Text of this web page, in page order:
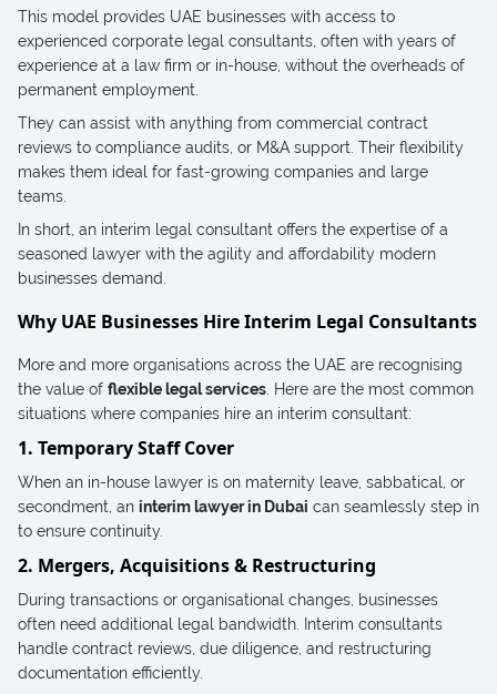
This model provides UAE businesses with access to
experienced corporate legal consultants, often with years of
experience at a law firm or in-house, without the overheads of
permanent employment.
They can assist with anything from commercial contract
reviews to compliance audits, or M&A support. Their flexibility
makes them ideal for fast-growing companies and large
teams.
In short, an interim legal consultant offers the expertise of a
seasoned lawyer with the agility and affordability modern
businesses demand.
Why UAE Businesses Hire Interim Legal Consultants
More and more organisations across the UAE are recognising
the value of flexible legal services . Here are the most common
situations where companies hire an interim consultant:
1. Temporary Staff Cover
When an in-house lawyer is on maternity leave, sabbatical, or
secondment, an interim lawyer in Dubai can seamlessly step in
to ensure continuity.
2. Mergers, Acquisitions & Restructuring
During transactions or organisational changes, businesses
often need additional legal bandwidth. Interim consultants
handle contract reviews, due diligence, and restructuring
documentation efficiently.